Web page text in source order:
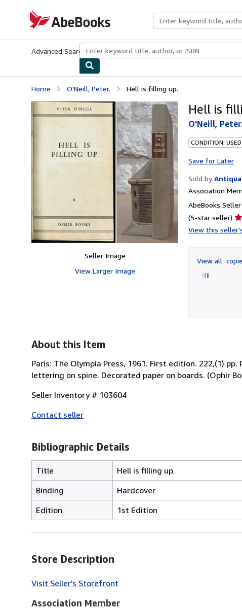
AbeBooks.com
Advanced Search Browse CollectionsRare BooksArt & Collectibles
Home O'Neill, Peter. Hell is filling up.
Seller Image
View Larger Image
Hell is
O'Neill,
CONDITION: USED
Save for Later
Sold by
Association
AbeBooks
(5-star seller)
of
5
View this
View all
About this Item
Paris: The Olympia Press, 1961. First edition. 222,(1)
lettering on spine. Decorated paper on boards. (Ophir
Seller Inventory # 103604
Contact seller
Bibliographic Details
Title
Hell is filling up.
Binding
Hardcover
Edition
1st Edition
Store Description
Visit Seller's Storefront
Association Member